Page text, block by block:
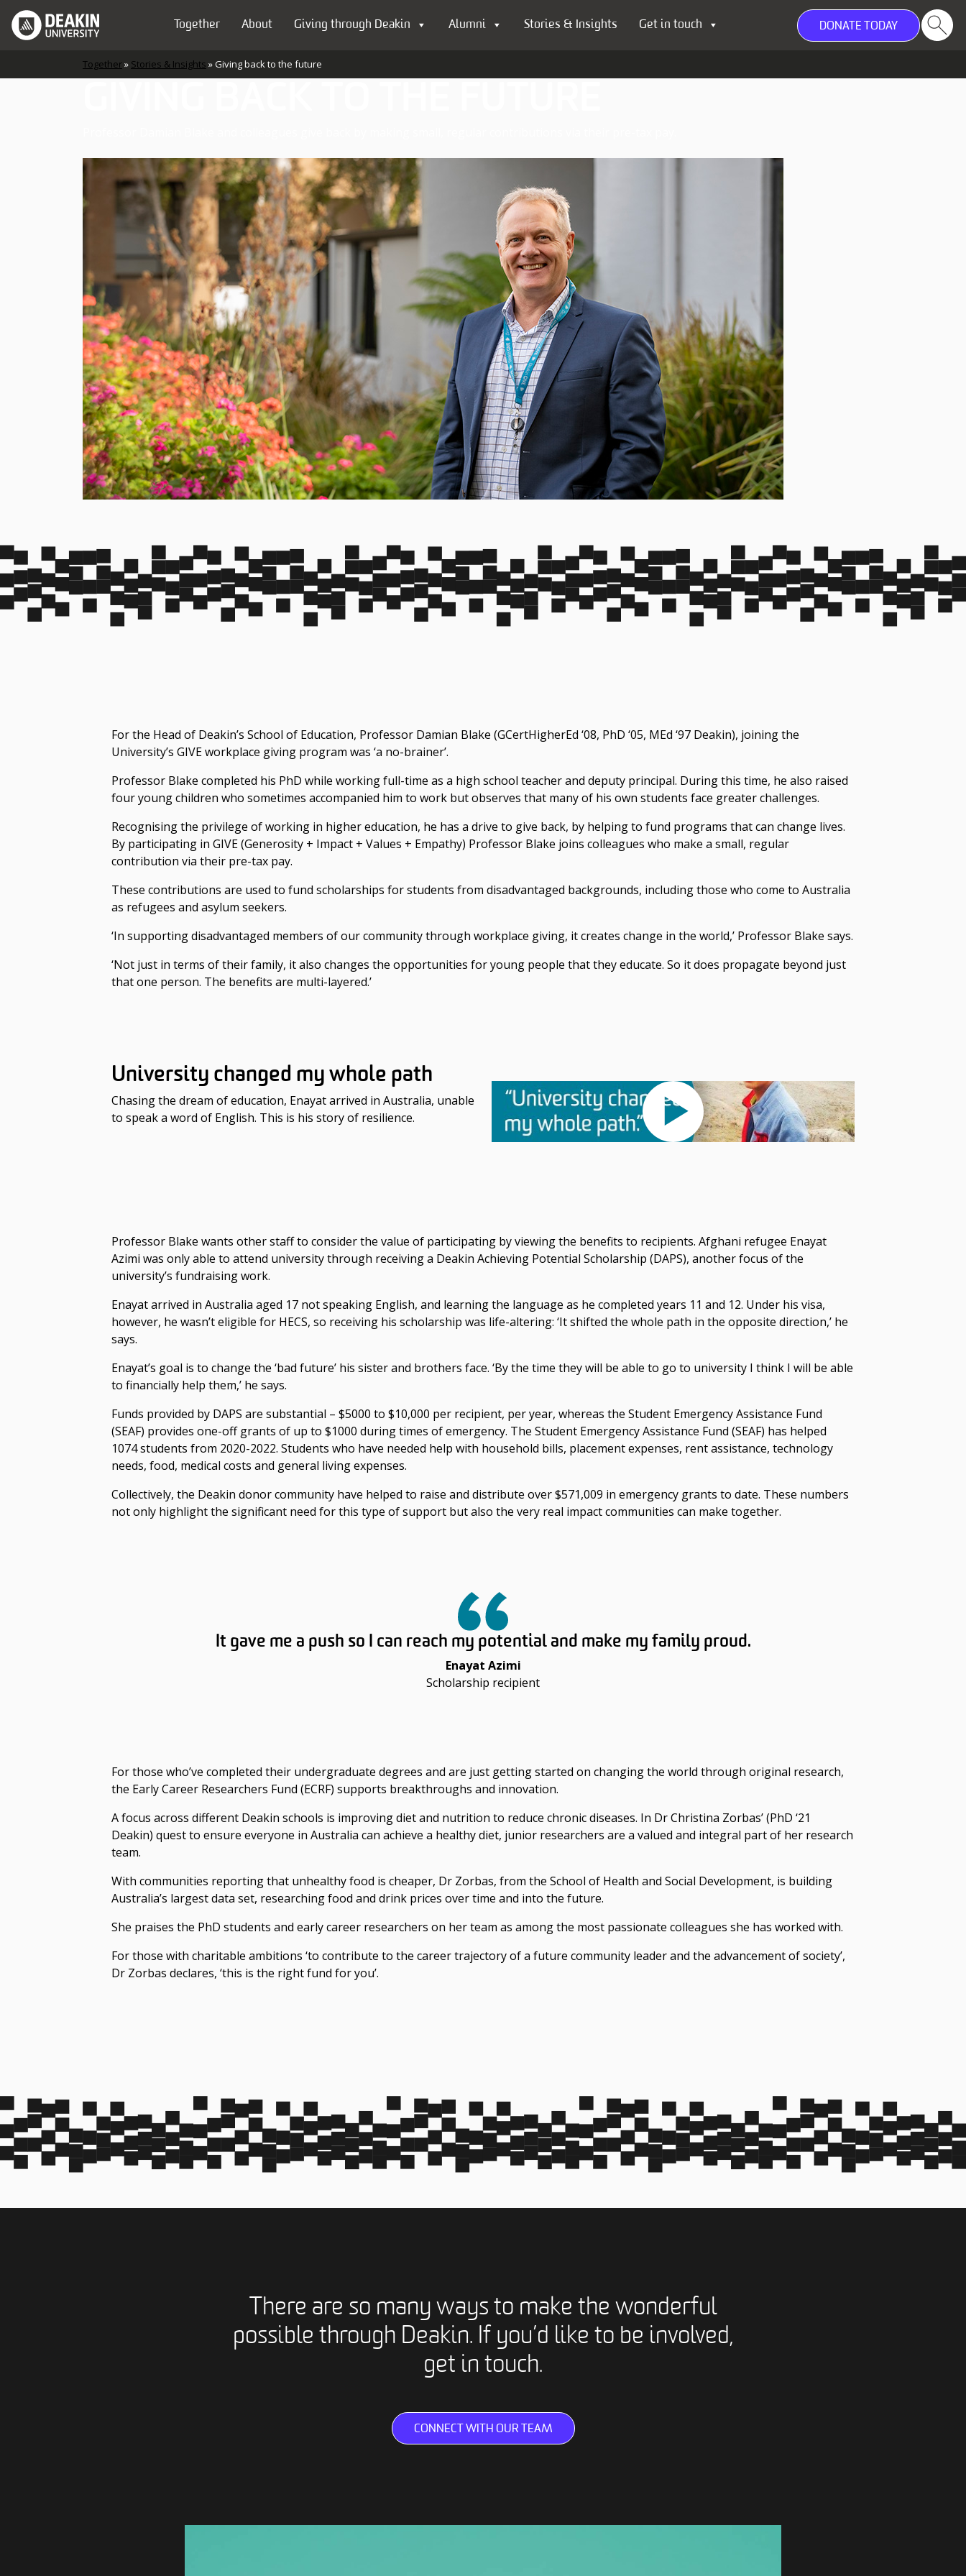
Skip to content
Main Navigation
Together About Giving through Deakin Alumni Stories & Insights Get in touch DONATE TODAY
Together» Stories & Insights »Giving back to the future
For the Head of Deakin’s School of Education, Professor Damian Blake (GCertHigherEd ‘08, PhD ‘05, MEd ‘97 Deakin), joining the
University’s GIVE workplace giving program was ‘a no-brainer’.
Professor Blake completed his PhD while working full-time as a high school teacher and deputy principal. During this time, he also raised
four young children who sometimes accompanied him to work but observes that many of his own students face greater challenges.
Recognising the privilege of working in higher education, he has a drive to give back, by helping to fund programs that can change lives.
By participating in GIVE (Generosity + Impact + Values + Empathy) Professor Blake joins colleagues who make a small, regular
contribution via their pre-tax pay.
These contributions are used to fund scholarships for students from disadvantaged backgrounds, including those who come to Australia
as refugees and asylum seekers.
‘In supporting disadvantaged members of our community through workplace giving, it creates change in the world,’ Professor Blake says.
‘Not just in terms of their family, it also changes the opportunities for young people that they educate. So it does propagate beyond just
that one person. The benefits are multi-layered.’
University changed my whole path
Chasing the dream of education, Enayat arrived in Australia, unable
to speak a word of English. This is his story of resilience.
Professor Blake wants other staff to consider the value of participating by viewing the benefits to recipients. Afghani refugee Enayat
Azimi was only able to attend university through receiving a Deakin Achieving Potential Scholarship (DAPS), another focus of the
university’s fundraising work.
Enayat arrived in Australia aged 17 not speaking English, and learning the language as he completed years 11 and 12. Under his visa,
however, he wasn’t eligible for HECS, so receiving his scholarship was life-altering: ‘It shifted the whole path in the opposite direction,’ he
says.
Enayat’s goal is to change the ‘bad future’ his sister and brothers face. ‘By the time they will be able to go to university I think I will be able
to financially help them,’ he says.
Funds provided by DAPS are substantial – $5000 to $10,000 per recipient, per year, whereas the Student Emergency Assistance Fund
(SEAF) provides one-off grants of up to $1000 during times of emergency. The Student Emergency Assistance Fund (SEAF) has helped
1074 students from 2020-2022. Students who have needed help with household bills, placement expenses, rent assistance, technology
needs, food, medical costs and general living expenses.
Collectively, the Deakin donor community have helped to raise and distribute over $571,009 in emergency grants to date. These numbers
not only highlight the significant need for this type of support but also the very real impact communities can make together.
It gave me a push so I can reach my potential and make my family proud.
Enayat Azimi
Scholarship recipient
For those who’ve completed their undergraduate degrees and are just getting started on changing the world through original research,
the Early Career Researchers Fund (ECRF) supports breakthroughs and innovation.
A focus across different Deakin schools is improving diet and nutrition to reduce chronic diseases. In Dr Christina Zorbas’ (PhD ‘21
Deakin) quest to ensure everyone in Australia can achieve a healthy diet, junior researchers are a valued and integral part of her research
team.
With communities reporting that unhealthy food is cheaper, Dr Zorbas, from the School of Health and Social Development, is building
Australia’s largest data set, researching food and drink prices over time and into the future.
She praises the PhD students and early career researchers on her team as among the most passionate colleagues she has worked with.
For those with charitable ambitions ‘to contribute to the career trajectory of a future community leader and the advancement of society’,
Dr Zorbas declares, ‘this is the right fund for you’.
There are so many ways to make the wonderful
possible through Deakin. If you’d like to be involved,
get in touch.
CONNECT WITH OUR TEAM